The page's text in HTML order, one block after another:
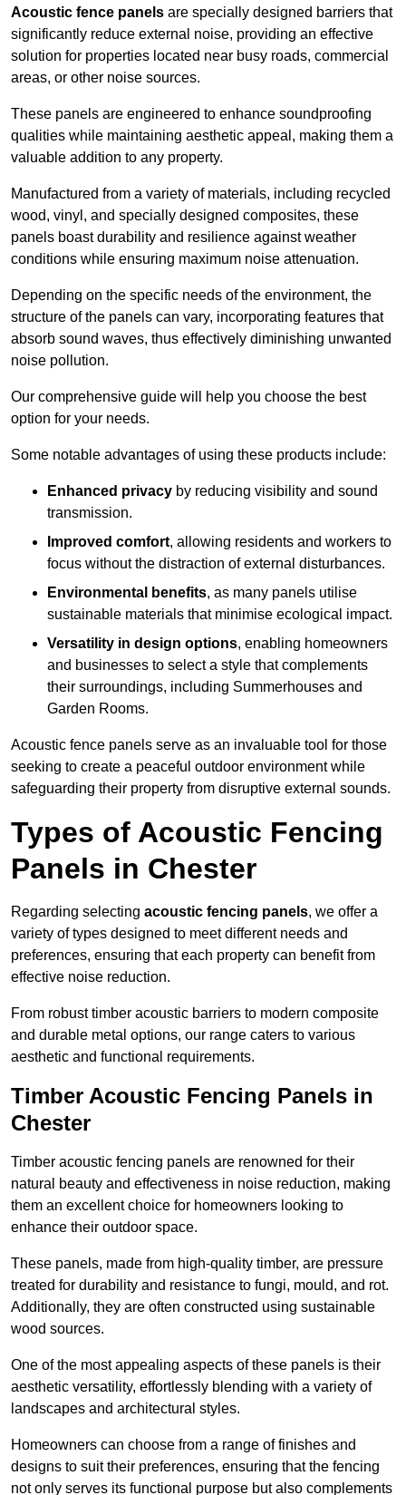
Acoustic fence panels are specially designed barriers that
significantly reduce external noise, providing an effective
solution for properties located near busy roads, commercial
areas, or other noise sources.
These panels are engineered to enhance soundproofing
qualities while maintaining aesthetic appeal, making them a
valuable addition to any property.
Manufactured from a variety of materials, including recycled
wood, vinyl, and specially designed composites, these
panels boast durability and resilience against weather
conditions while ensuring maximum noise attenuation.
Depending on the specific needs of the environment, the
structure of the panels can vary, incorporating features that
absorb sound waves, thus effectively diminishing unwanted
noise pollution.
Our comprehensive guide will help you choose the best
option for your needs.
Some notable advantages of using these products include:
Enhanced privacy by reducing visibility and sound
transmission.
Improved comfort, allowing residents and workers to
focus without the distraction of external disturbances.
Environmental benefits, as many panels utilise
sustainable materials that minimise ecological impact.
Versatility in design options, enabling homeowners
and businesses to select a style that complements
their surroundings, including Summerhouses and
Garden Rooms.
Acoustic fence panels serve as an invaluable tool for those
seeking to create a peaceful outdoor environment while
safeguarding their property from disruptive external sounds.
Types of Acoustic Fencing
Panels in Chester
Regarding selecting acoustic fencing panels, we offer a
variety of types designed to meet different needs and
preferences, ensuring that each property can benefit from
effective noise reduction.
From robust timber acoustic barriers to modern composite
and durable metal options, our range caters to various
aesthetic and functional requirements.
Timber Acoustic Fencing Panels in
Chester
Timber acoustic fencing panels are renowned for their
natural beauty and effectiveness in noise reduction, making
them an excellent choice for homeowners looking to
enhance their outdoor space.
These panels, made from high-quality timber, are pressure
treated for durability and resistance to fungi, mould, and rot.
Additionally, they are often constructed using sustainable
wood sources.
One of the most appealing aspects of these panels is their
aesthetic versatility, effortlessly blending with a variety of
landscapes and architectural styles.
Homeowners can choose from a range of finishes and
designs to suit their preferences, ensuring that the fencing
not only serves its functional purpose but also complements